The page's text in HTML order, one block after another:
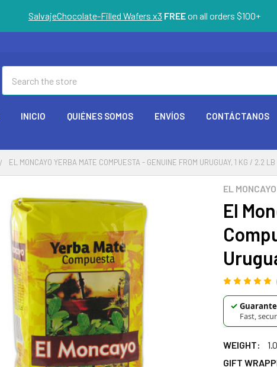
SalvajeChocolate-Filled Wafers x3 FREEon all orders $100+
INICIO QUIÉNES SOMOS ENVÍOS CONTÁCTANOS
EL MONCAYO YERBA MATE COMPUESTA - GENUINE FROM URUGUAY, 1 KG / 2.2 LB
EL MONCAYO
El
✓
Fast,
WEIGHT:
GIFT